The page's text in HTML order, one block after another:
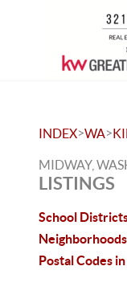
INDEX>WA>
MIDWAY,
LISTINGS
School
Postal Codes